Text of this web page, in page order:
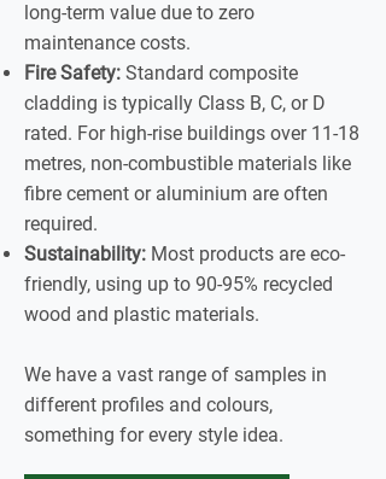
long-term value due to zero
maintenance costs.
Fire Safety: Standard composite
cladding is typically Class B, C, or D
rated. For high-rise buildings over 11-18
metres, non-combustible materials like
fibre cement or aluminium are often
required.
Sustainability: Most products are eco-
friendly, using up to 90-95% recycled
wood and plastic materials.
We have a vast range of samples in
different profiles and colours,
something for every style idea.